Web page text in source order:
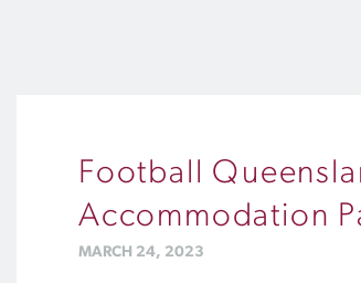
Football
Accommodation
MARCH 24, 2023